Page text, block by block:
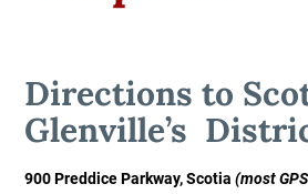
Directions to
Glenville’s
900 Preddice Parkway, Scotia(most